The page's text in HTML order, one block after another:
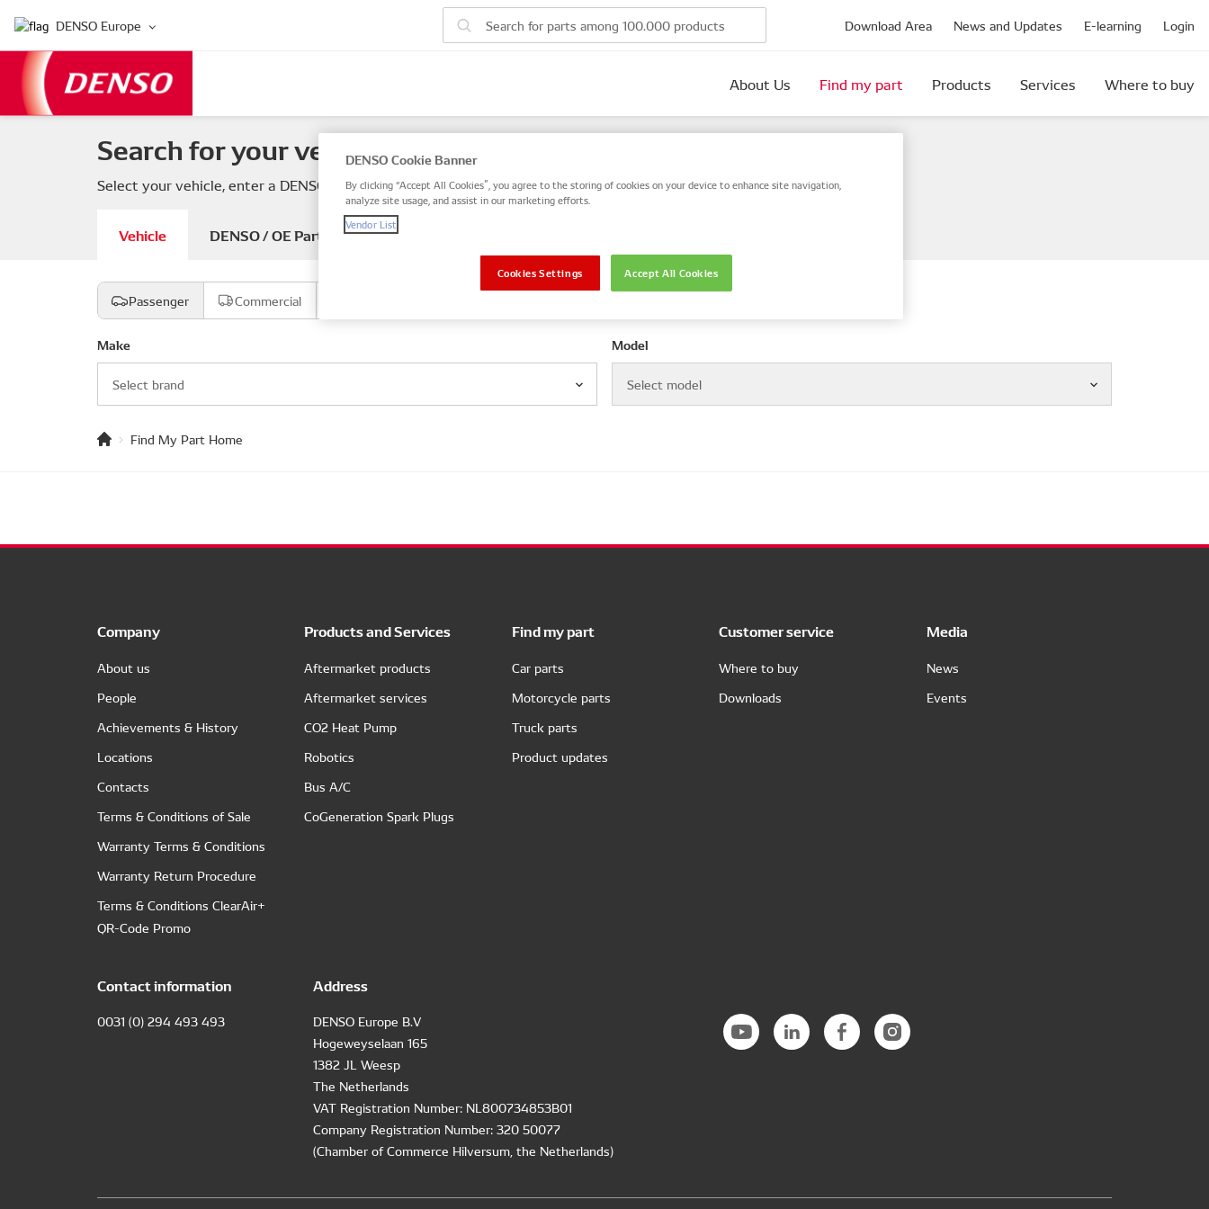
DENSO Europe Download Area News and Updates E-learning Login
About Us Find my part Products Services Where to buy
Search for your vehicle parts
Select your vehicle, enter a DENSO or OE part number, or search by VIN / Frame No.
Vehicle DENSO / OE Part number
Passenger Commercial
Make
Select brand
Model
Select model
Find My Part Home
Company
About us
People
Achievements & History
Locations
Contacts
Terms & Conditions of Sale
Warranty Terms & Conditions
Warranty Return Procedure
Terms & Conditions ClearAir+
QR-Code Promo
Products and Services
Aftermarket products
Aftermarket services
CO2 Heat Pump
Robotics
Bus A/C
CoGeneration Spark Plugs
Find my part
Car parts
Motorcycle parts
Truck parts
Product updates
Customer service
Where to buy
Downloads
Media
News
Events
Contact information
0031 (0) 294 493 493
Address
DENSO Europe B.V
Hogeweyselaan 165
1382 JL Weesp
The Netherlands
VAT Registration Number: NL800734853B01
Company Registration Number: 320 50077
(Chamber of Commerce Hilversum, the Netherlands)
DENSO Cookie Banner
By clicking “Accept All Cookies”, you agree to the storing of cookies on your device to enhance site navigation,
analyze site usage, and assist in our marketing efforts.
Vendor List
Accept All Cookies
Cookies Settings